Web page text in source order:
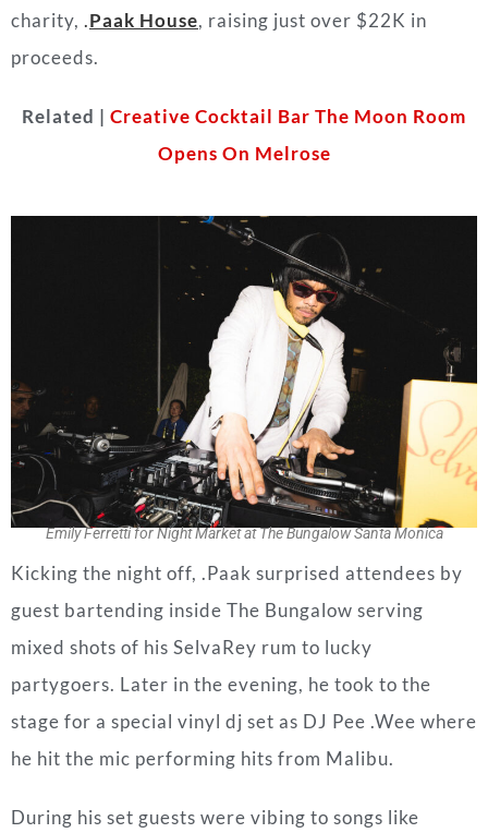
charity, .Paak House, raising just over $22K in
proceeds.
Related | Creative Cocktail Bar The Moon Room
Opens On Melrose
Emily Ferretti for Night Market at The Bungalow Santa Monica
Kicking the night off, .Paak surprised attendees by
guest bartending inside The Bungalow serving
mixed shots of his SelvaRey rum to lucky
partygoers. Later in the evening, he took to the
stage for a special vinyl dj set as DJ Pee .Wee where
he hit the mic performing hits from Malibu.
During his set guests were vibing to songs like